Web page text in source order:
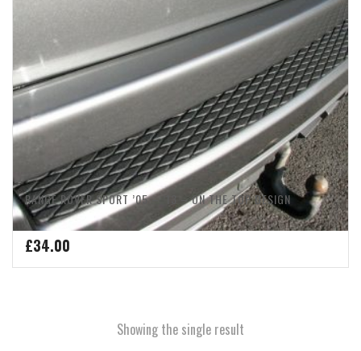
RANGE ROVER SPORT ’05 – ’13 – ON THE TOP DESIGN
£34.00
Showing the single result